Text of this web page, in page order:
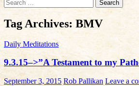
for:
Tag Archives: BMV
Daily Meditations
9.3.15–>”A Testament to my
September 3, 2015 Rob Pallikan Leave a